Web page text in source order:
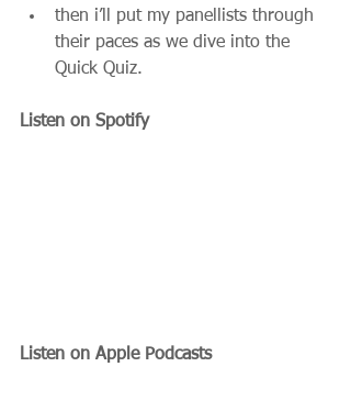
then i’ll put my panellists through
their paces as we dive into the
Quick Quiz.
Listen on Spotify
Listen on Apple Podcasts